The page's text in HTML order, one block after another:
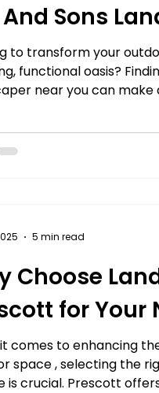
And Sons
to transform your
functional oasis?
near you can make
and precision to
Choose
for Your
comes to enhancing
space , selecting the
is crucial. Prescott
5 min read